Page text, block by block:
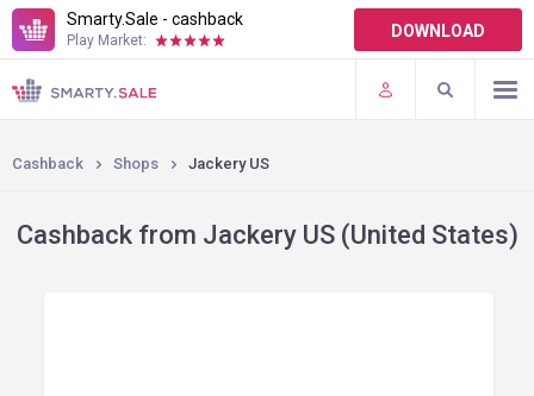
Smarty.Sale - cashback
Play Market: DOWNLOAD
TERMS OF USE
PLUGINS
Cashback Shops Jackery US
Cashback from Jackery US (United States)